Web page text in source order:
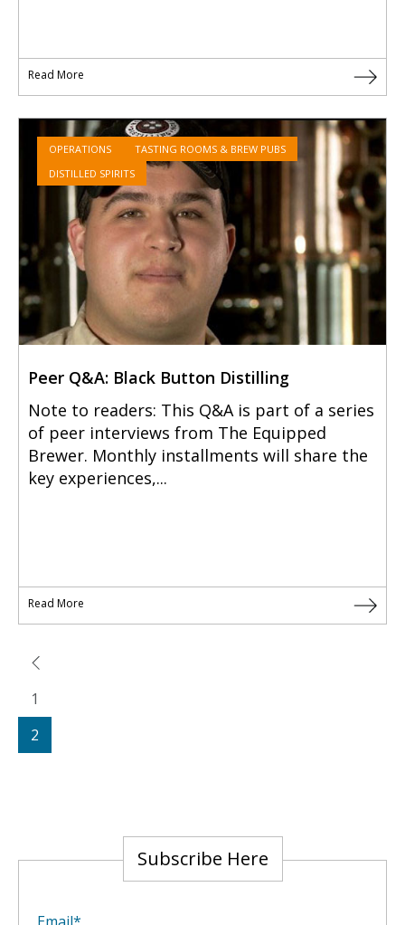
Read More
OPERATIONS
TASTING ROOMS & BREW PUBS
DISTILLED SPIRITS
Peer Q&A: Black Button Distilling
Note to readers: This Q&A is part of a series
of peer interviews from The Equipped
Brewer. Monthly installments will share the
key experiences,...
Read More
1
2
Subscribe Here